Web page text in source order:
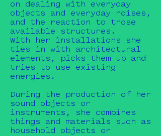
on dealing with everyday
objects and everyday noises,
and the reaction to those
available structures.
With her installations she
ties in with architectural
elements, picks them up and
tries to use existing
energies.
During the production of her
sound objects or
instruments, she combines
things and materials such as
household objects or